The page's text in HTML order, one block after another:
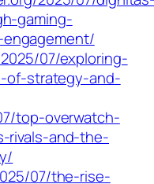
gaming-
07/exploring-
of-strategy-and-
top-overwatch-
rivals-and-the-
07/the-rise-